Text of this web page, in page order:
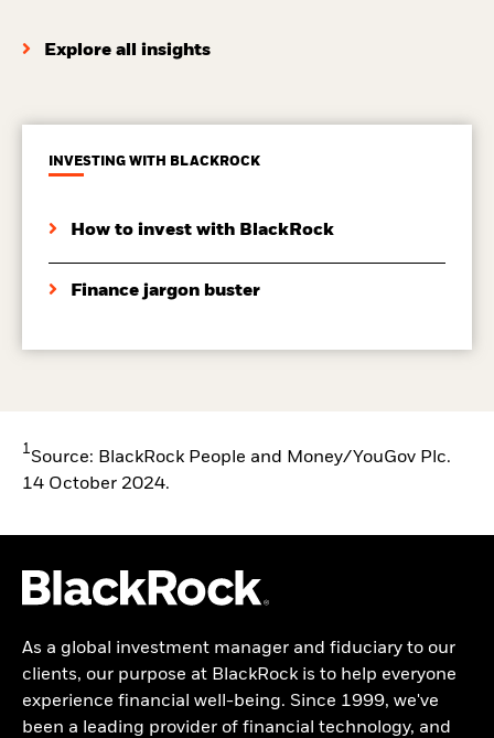
Explore all insights
INVESTING WITH BLACKROCK
How to invest with BlackRock
Finance jargon buster
1Source: BlackRock People and Money/YouGov Plc.
14 October 2024.
As a global investment manager and fiduciary to our
clients, our purpose at BlackRock is to help everyone
experience financial well-being. Since 1999, we've
been a leading provider of financial technology, and